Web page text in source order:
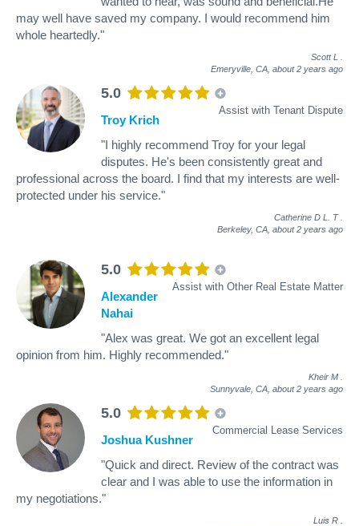
may well have saved my company. I would recommend him
whole heartedly."
Scott L
Emeryville, CA, about 2 years ago
5.0
Assist with Tenant Dispute
Troy Krich
"I highly recommend Troy for your legal
disputes. He's been consistently great and
professional across the board. I find that my interests are well-
protected under his service."
Catherine D L. T
Berkeley, CA, about 2 years ago
5.0
Assist with Other Real Estate Matter
Alexander
Nahai
"Alex was great. We got an excellent legal
opinion from him. Highly recommended."
Kheir M
Sunnyvale, CA, about 2 years ago
5.0
Commercial Lease Services
Joshua Kushner
"Quick and direct. Review of the contract was
clear and I was able to use the information in
my negotiations."
Luis R